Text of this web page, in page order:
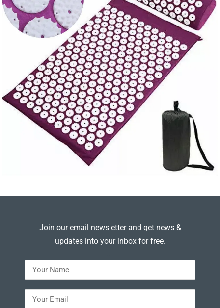
Join our email newsletter and get news &
updates into your inbox for free.